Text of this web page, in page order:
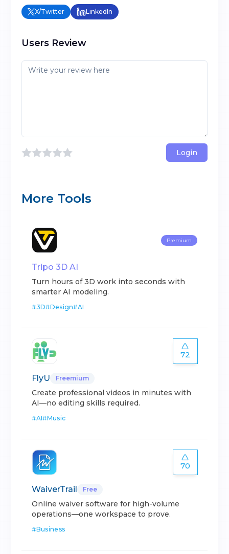
X/Twitter LinkedIn
Users Review
Login
More Tools
Premium
Tripo 3D AI
Turn hours of 3D work into seconds with
smarter AI modeling.
#3D#Design#AI
72
FlyU Freemium
Create professional videos in minutes with
AI—no editing skills required.
#AI#Music
70
WaiverTrail Free
Online waiver software for high-volume
operations—one workspace to prove.
#Business